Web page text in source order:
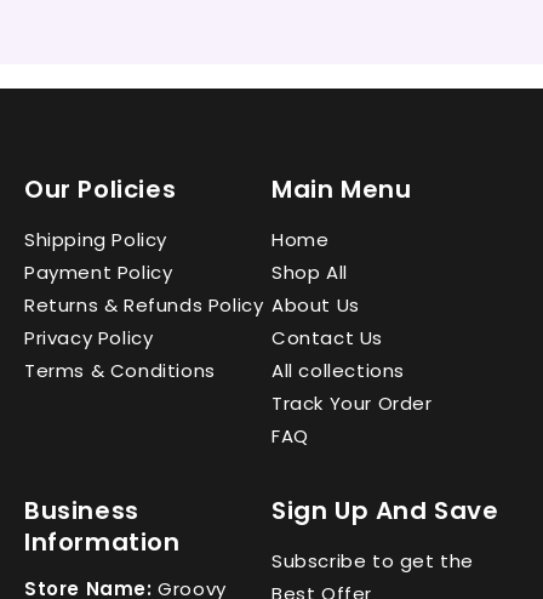
Our Policies
Shipping Policy
Payment Policy
Returns & Refunds Policy
Privacy Policy
Terms & Conditions
Main Menu
Home
Shop All
About Us
Contact Us
All collections
Track Your Order
FAQ
Business
Information
Store Name: Groovy
Sign Up And Save
Subscribe to get the